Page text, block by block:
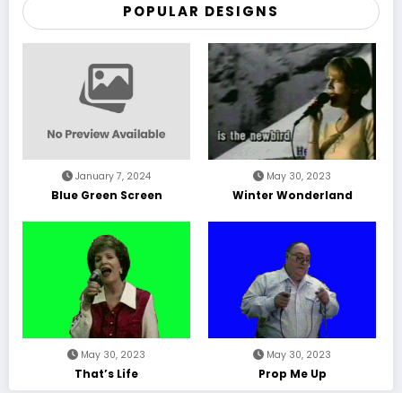
POPULAR DESIGNS
January 7, 2024
Blue Green Screen
May 30, 2023
Winter Wonderland
May 30, 2023
That’s Life
May 30, 2023
Prop Me Up